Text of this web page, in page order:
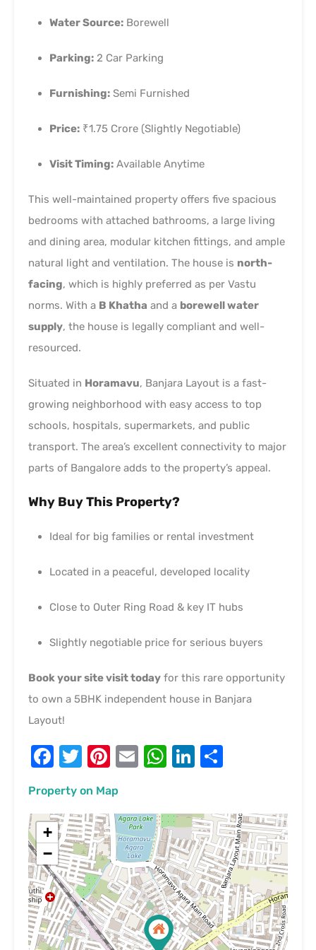
Water Source: Borewell
Parking: 2 Car Parking
Furnishing: Semi Furnished
Price: ₹1.75 Crore (Slightly Negotiable)
Visit Timing: Available Anytime
This well-maintained property offers five spacious
bedrooms with attached bathrooms, a large living
and dining area, modular kitchen fittings, and ample
natural light and ventilation. The house is north-
facing, which is highly preferred as per Vastu
norms. With a B Khatha and a borewell water
supply, the house is legally compliant and well-
resourced.
Situated in Horamavu, Banjara Layout is a fast-
growing neighborhood with easy access to top
schools, hospitals, supermarkets, and public
transport. The area’s excellent connectivity to major
parts of Bangalore adds to the property’s appeal.
Why Buy This Property?
Ideal for big families or rental investment
Located in a peaceful, developed locality
Close to Outer Ring Road & key IT hubs
Slightly negotiable price for serious buyers
Book your site visit today for this rare opportunity
to own a 5BHK independent house in Banjara
Layout!
Facebook
Twitter
Pinterest
EmailWhatsApp
LinkedIn
Property on Map
+
−